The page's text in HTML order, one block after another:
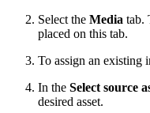
Select the Media tab.
placed on this tab.
To assign an existing
In the Select source
desired asset.